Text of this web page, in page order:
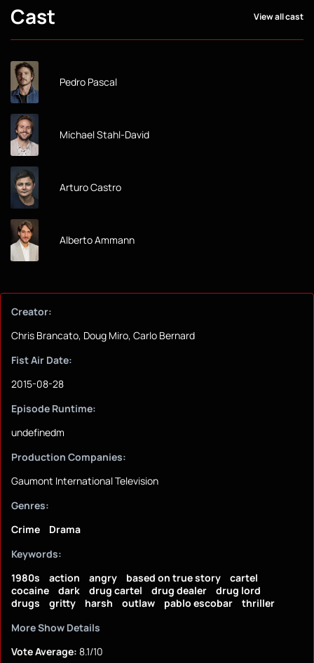
Cast View all cast
Pedro Pascal
Michael Stahl-David
Arturo Castro
Alberto Ammann
Creator:
Chris Brancato, Doug Miro, Carlo Bernard
Fist Air Date:
2015-08-28
Episode Runtime:
undefinedm
Production Companies:
Gaumont International Television
Genres:
Crime
Drama
Keywords:
1980s
action angry based on true story
cartel
cocaine
dark drug cartel drug dealer
drug lord
drugs
gritty harsh outlaw pablo escobar
thriller
More Show Details
Vote Average: 8.1/10